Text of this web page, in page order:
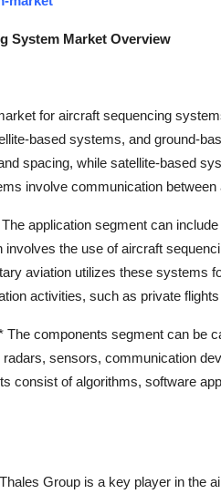
System Market Overview
for aircraft sequencing
based systems, and ground-
spacing, while satellite-based
involve communication
application segment can
involves the use of aircraft
aviation utilizes these systems
activities, such as private
The components segment can be
sensors, communication
consist of algorithms, software
Group is a key player in the